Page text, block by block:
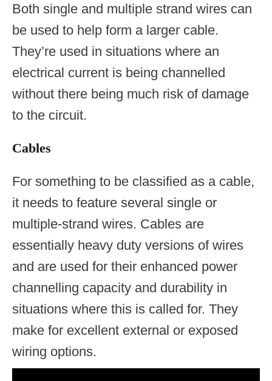
Both single and multiple strand wires can
be used to help form a larger cable.
They’re used in situations where an
electrical current is being channelled
without there being much risk of damage
to the circuit.
Cables
For something to be classified as a cable,
it needs to feature several single or
multiple-strand wires. Cables are
essentially heavy duty versions of wires
and are used for their enhanced power
channelling capacity and durability in
situations where this is called for. They
make for excellent external or exposed
wiring options.